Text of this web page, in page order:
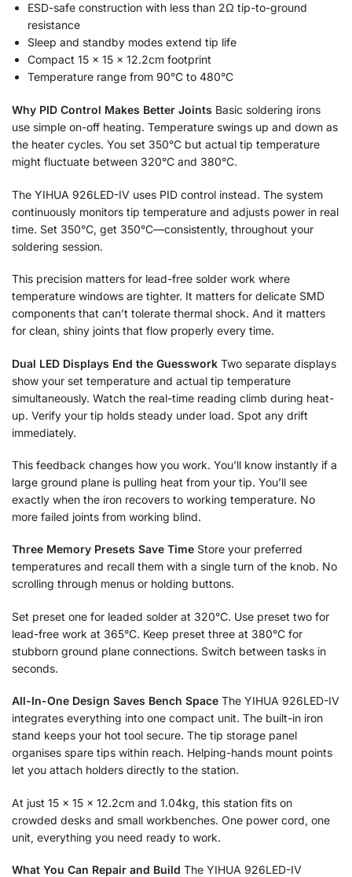
ESD-safe construction with less than 2Ω tip-to-ground
resistance
Sleep and standby modes extend tip life
Compact 15 × 15 × 12.2cm footprint
Temperature range from 90°C to 480°C
Why PID Control Makes Better Joints Basic soldering irons
use simple on-off heating. Temperature swings up and down as
the heater cycles. You set 350°C but actual tip temperature
might fluctuate between 320°C and 380°C.
The YIHUA 926LED-IV uses PID control instead. The system
continuously monitors tip temperature and adjusts power in real
time. Set 350°C, get 350°C—consistently, throughout your
soldering session.
This precision matters for lead-free solder work where
temperature windows are tighter. It matters for delicate SMD
components that can’t tolerate thermal shock. And it matters
for clean, shiny joints that flow properly every time.
Dual LED Displays End the Guesswork Two separate displays
show your set temperature and actual tip temperature
simultaneously. Watch the real-time reading climb during heat-
up. Verify your tip holds steady under load. Spot any drift
immediately.
This feedback changes how you work. You’ll know instantly if a
large ground plane is pulling heat from your tip. You’ll see
exactly when the iron recovers to working temperature. No
more failed joints from working blind.
Three Memory Presets Save Time Store your preferred
temperatures and recall them with a single turn of the knob. No
scrolling through menus or holding buttons.
Set preset one for leaded solder at 320°C. Use preset two for
lead-free work at 365°C. Keep preset three at 380°C for
stubborn ground plane connections. Switch between tasks in
seconds.
All-In-One Design Saves Bench Space The YIHUA 926LED-IV
integrates everything into one compact unit. The built-in iron
stand keeps your hot tool secure. The tip storage panel
organises spare tips within reach. Helping-hands mount points
let you attach holders directly to the station.
At just 15 × 15 × 12.2cm and 1.04kg, this station fits on
crowded desks and small workbenches. One power cord, one
unit, everything you need ready to work.
What You Can Repair and Build The YIHUA 926LED-IV